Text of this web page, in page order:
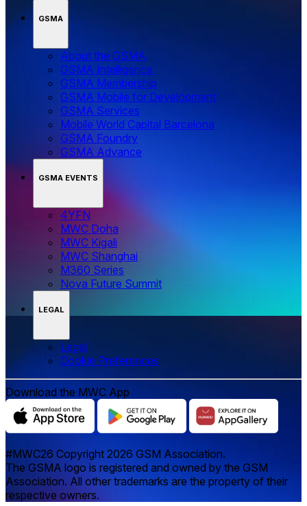
GSMA
About the GSMA
GSMA Intelligence
GSMA Membership
GSMA Mobile for Development
GSMA Services
Mobile World Capital Barcelona
GSMA Foundry
GSMA Advance
GSMA EVENTS
4YFN
MWC Doha
MWC Kigali
MWC Shanghai
M360 Series
Nova Future Summit
LEGAL
Legal
‌‌Cookie Preferences
Download the MWC App
#MWC26 Copyright 2026 GSM Association.
The GSMA logo is registered and owned by the GSM
Association. All other trademarks are the property of their
respective owners.